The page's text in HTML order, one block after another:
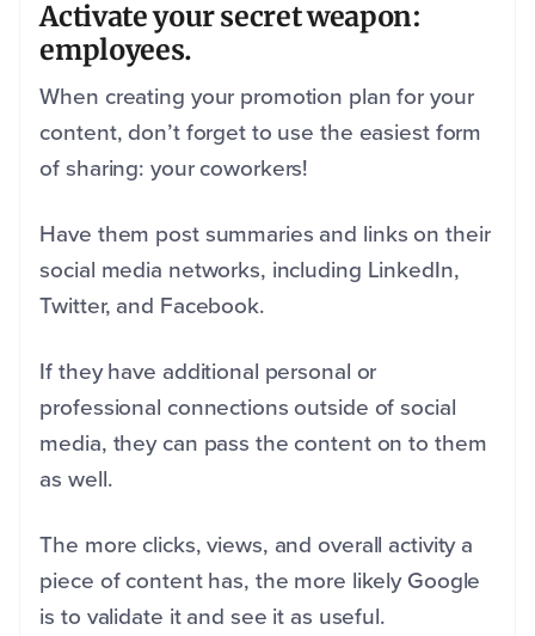
Activate your secret weapon:
employees.
When creating your promotion plan for your
content, don’t forget to use the easiest form
of sharing: your coworkers!
Have them post summaries and links on their
social media networks, including LinkedIn,
Twitter, and Facebook.
If they have additional personal or
professional connections outside of social
media, they can pass the content on to them
as well.
The more clicks, views, and overall activity a
piece of content has, the more likely Google
is to validate it and see it as useful.